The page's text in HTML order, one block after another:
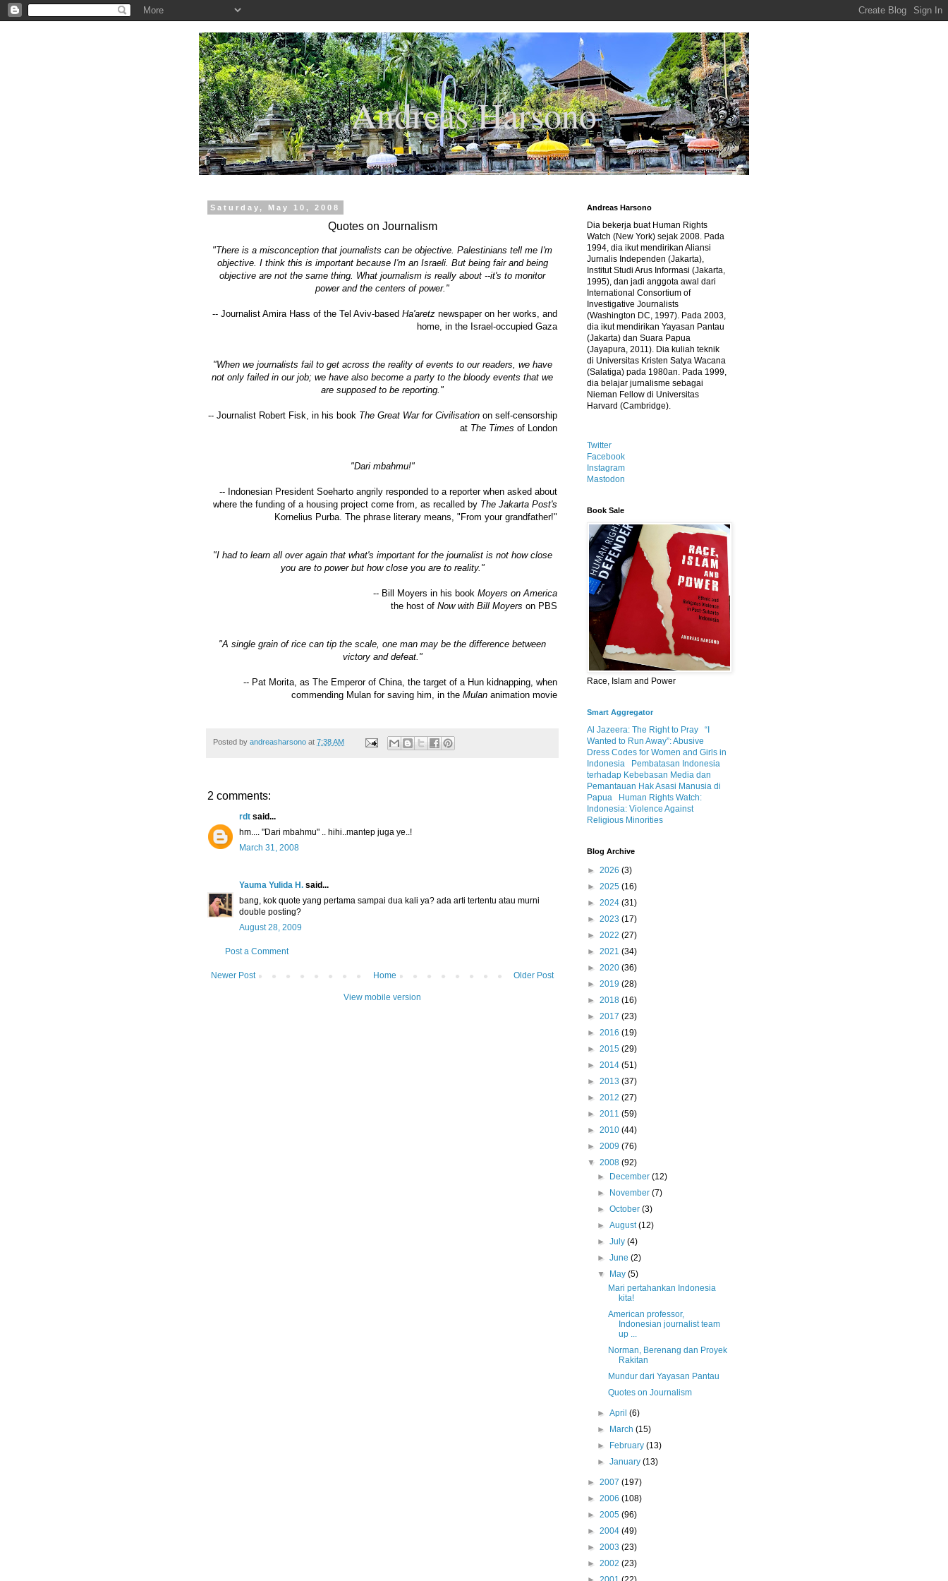
.
Andreas Harsono
Saturday, May 10, 2008
Quotes on Journalism
"There is a misconception that journalists can be objective. Palestinians tell me I'm
objective. I think this is important because I'm an Israeli. But being fair and being
objective are not the same thing. What journalism is really about --it's to monitor
power and the centers of power."
-- Journalist Amira Hass of the Tel Aviv-based Ha'aretz newspaper on her works, and
home, in the Israel-occupied Gaza
"When we journalists fail to get across the reality of events to our readers, we have
not only failed in our job; we have also become a party to the bloody events that we
are supposed to be reporting."
-- Journalist Robert Fisk, in his book The Great War for Civilisation on self-censorship
at The Times of London
"Dari mbahmu!"
-- Indonesian President Soeharto angrily responded to a reporter when asked about
where the funding of a housing project come from, as recalled by The Jakarta Post's
Kornelius Purba. The phrase literary means, "From your grandfather!"
"I had to learn all over again that what's important for the journalist is not how close
you are to power but how close you are to reality."
-- Bill Moyers in his book Moyers on America
the host of Now with Bill Moyers on PBS
"A single grain of rice can tip the scale, one man may be the difference between
victory and defeat."
-- Pat Morita, as The Emperor of China, the target of a Hun kidnapping, when
commending Mulan for saving him, in the Mulan animation movie
Posted by andreasharsono at 7:38 AM
2 comments:
rdt said...
hm.... "Dari mbahmu" .. hihi..mantep juga ye..!
March 31, 2008
Yauma Yulida H. said...
bang, kok quote yang pertama sampai dua kali ya? ada arti tertentu atau murni
double posting?
August 28, 2009
Post a Comment
Newer Post Older Post
Home
View mobile version
Andreas Harsono
Dia bekerja buat Human Rights
Watch (New York) sejak 2008. Pada
1994, dia ikut mendirikan Aliansi
Jurnalis Independen (Jakarta),
Institut Studi Arus Informasi (Jakarta,
1995), dan jadi anggota awal dari
International Consortium of
Investigative Journalists
(Washington DC, 1997). Pada 2003,
dia ikut mendirikan Yayasan Pantau
(Jakarta) dan Suara Papua
(Jayapura, 2011). Dia kuliah teknik
di Universitas Kristen Satya Wacana
(Salatiga) pada 1980an. Pada 1999,
dia belajar jurnalisme sebagai
Nieman Fellow di Universitas
Harvard (Cambridge).
Twitter
Facebook
Instagram
Mastodon
Book Sale
Race, Islam and Power
Smart Aggregator
Al Jazeera: The Right to Pray
“I
Wanted to Run Away”: Abusive
Dress Codes for Women and Girls in
Indonesia
Pembatasan Indonesia
terhadap Kebebasan Media dan
Pemantauan Hak Asasi Manusia di
Papua
Human Rights Watch:
Indonesia: Violence Against
Religious Minorities
Blog Archive
► 2026 (3)
► 2025 (16)
► 2024 (31)
► 2023 (17)
► 2022 (27)
► 2021 (34)
► 2020 (36)
► 2019 (28)
► 2018 (16)
► 2017 (23)
► 2016 (19)
► 2015 (29)
► 2014 (51)
► 2013 (37)
► 2012 (27)
► 2011 (59)
► 2010 (44)
► 2009 (76)
▼ 2008 (92)
►
December(12)
►
November(7)
►October(3)
►August(12)
►July(4)
►June(2)
▼
May(5)
Mari pertahankan Indonesia
kita!
American professor,
Indonesian journalist team
up ...
Norman, Berenang dan Proyek
Rakitan
Mundur dari Yayasan Pantau
Quotes on Journalism
►April(6)
►
March(15)
►
February(13)
►January(13)
► 2007 (197)
► 2006 (108)
► 2005 (96)
► 2004 (49)
► 2003 (23)
► 2002 (23)